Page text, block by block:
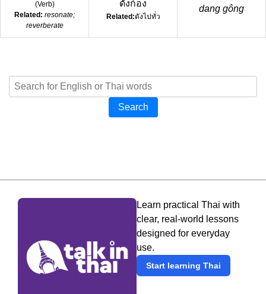
(Verb)
Related: resonate;
reverberate
ดังก้อง
Related:ดังไปทั่ว
dang gông
Search
Learn practical Thai with
clear, real-world lessons
designed for everyday
use.
Start learning Thai